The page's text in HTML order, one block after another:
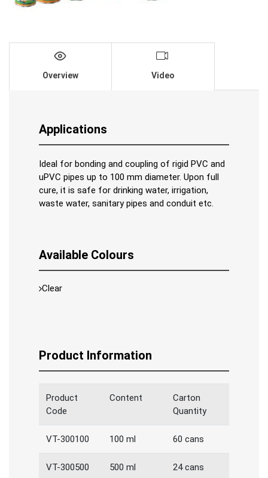
Overview Video
Applications
Ideal for bonding and coupling of rigid PVC and
uPVC pipes up to 100 mm diameter. Upon full
cure, it is safe for drinking water, irrigation,
waste water, sanitary pipes and conduit etc.
Available Colours
Clear
Product Information
Product
Code
Content
Carton
Quantity
VT-300100 100 ml 60 cans
VT-300500 500 ml 24 cans